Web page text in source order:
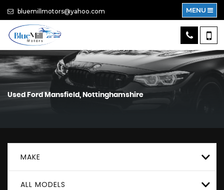
bluemillmotors@yahoo.com MENU
Used FordMansfield, Nottinghamshire
MAKE
ALL MODELS